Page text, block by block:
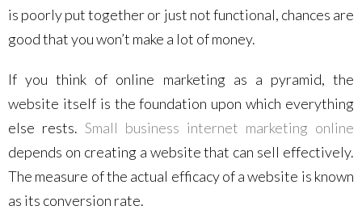
is poorly put together or just not functional, chances are
good that you won’t make a lot of money.
If you think of online marketing as a pyramid, the
website itself is the foundation upon which everything
else rests. Small business internet marketing online
depends on creating a website that can sell effectively.
The measure of the actual efficacy of a website is known
as its conversion rate.